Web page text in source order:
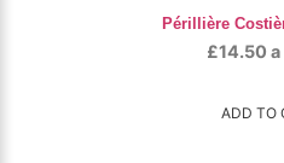
Périllière
£14.50
ADD TO